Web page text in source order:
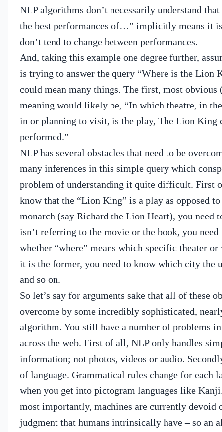
NLP algorithms don’t necessarily understand that
the best performances of…” implicitly means it
don’t tend to change between performances.
And, taking this example one degree further,
is trying to answer the query “Where is the Lion
could mean many things. The first, most obvious
meaning would likely be, “In which theatre, in
in or planning to visit, is the play, The Lion King
performed.”
NLP has several obstacles that need to be
many inferences in this simple query which
problem of understanding it quite difficult. First
know that the “Lion King” is a play as opposed
monarch (say Richard the Lion Heart), you need
isn’t referring to the movie or the book, you need
whether “where” means which specific theater
it is the former, you need to know which city the
and so on.
So let’s say for arguments sake that all of these
overcome by some incredibly sophisticated,
algorithm. You still have a number of problems
across the web. First of all, NLP only handles
information; not photos, videos or audio.
of language. Grammatical rules change for each
when you get into pictogram languages like
most importantly, machines are currently devoid
judgment that humans intrinsically have – so an